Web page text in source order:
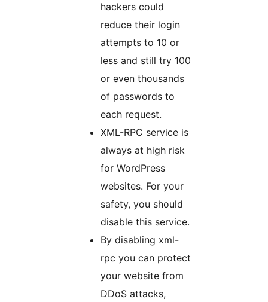
hackers could
reduce their login
attempts to 10 or
less and still try 100
or even thousands
of passwords to
each request.
XML-RPC service is
always at high risk
for WordPress
websites. For your
safety, you should
disable this service.
By disabling xml-
rpc you can protect
your website from
DDoS attacks,